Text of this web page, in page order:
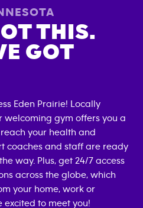
THIS.
GOT
Eden Prairie! Locally
gym offers you a
your health and
coaches and staff are ready
way. Plus, get 24/7 access
across the globe, which
your home, work or
excited to meet you!